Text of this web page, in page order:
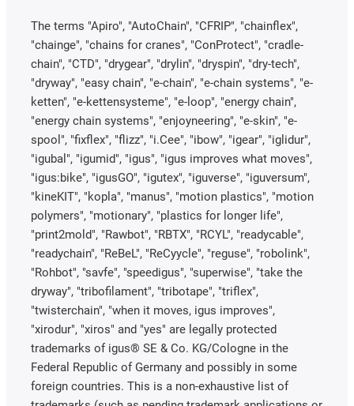
The terms "Apiro", "AutoChain", "CFRIP", "chainflex",
"chainge", "chains for cranes", "ConProtect", "cradle-
chain", "CTD", "drygear", "drylin", "dryspin", "dry-tech",
"dryway", "easy chain", "e-chain", "e-chain systems", "e-
ketten", "e-kettensysteme", "e-loop", "energy chain",
"energy chain systems", "enjoyneering", "e-skin", "e-
spool", "fixflex", "flizz", "i.Cee", "ibow", "igear", "iglidur",
"igubal", "igumid", "igus", "igus improves what moves",
"igus:bike", "igusGO", "igutex", "iguverse", "iguversum",
"kineKIT", "kopla", "manus", "motion plastics", "motion
polymers", "motionary", "plastics for longer life",
"print2mold", "Rawbot", "RBTX", "RCYL", "readycable",
"readychain", "ReBeL", "ReCyycle", "reguse", "robolink",
"Rohbot", "savfe", "speedigus", "superwise", "take the
dryway", "tribofilament", "tribotape", "triflex",
"twisterchain", "when it moves, igus improves",
"xirodur", "xiros" and "yes" are legally protected
trademarks of igus® SE & Co. KG/Cologne in the
Federal Republic of Germany and possibly in some
foreign countries. This is a non-exhaustive list of